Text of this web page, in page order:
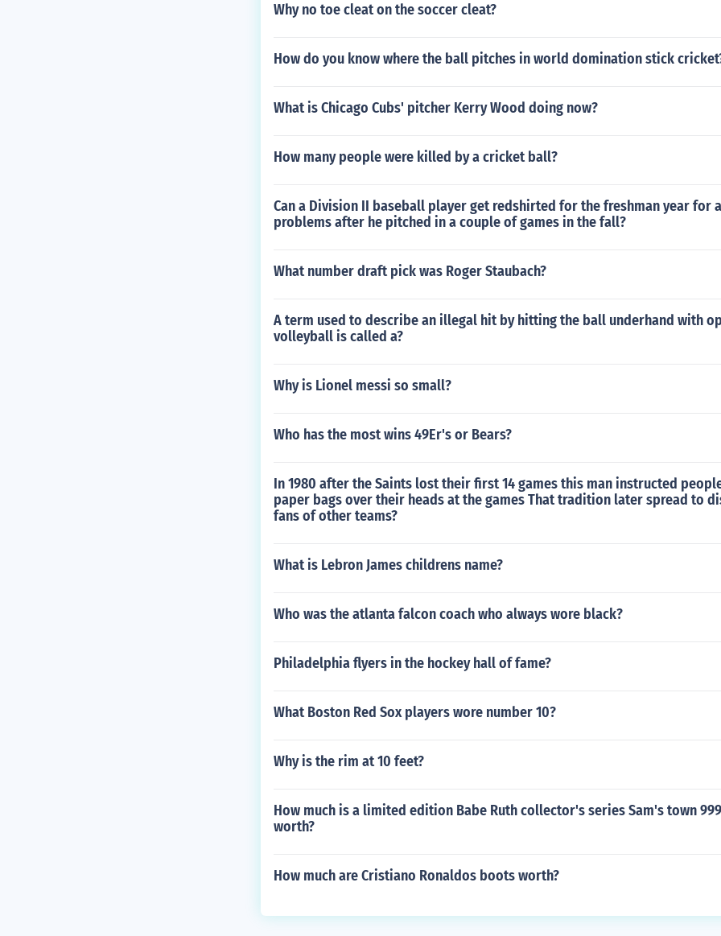
Why no toe cleat on the soccer cleat?
How do you know where the ball pitches in world domination stick
What is Chicago Cubs' pitcher Kerry Wood doing now?
How many people were killed by a cricket ball?
Can a Division II baseball player get redshirted for the freshman year for
problems after he pitched in a couple of games in the fall?
What number draft pick was Roger Staubach?
A term used to describe an illegal hit by hitting the ball underhand with
volleyball is called a?
Why is Lionel messi so small?
Who has the most wins 49Er's or Bears?
In 1980 after the Saints lost their first 14 games this man instructed
paper bags over their heads at the games That tradition later spread to
fans of other teams?
What is Lebron James childrens name?
Who was the atlanta falcon coach who always wore black?
Philadelphia flyers in the hockey hall of fame?
What Boston Red Sox players wore number 10?
Why is the rim at 10 feet?
How much is a limited edition Babe Ruth collector's series Sam's town
worth?
How much are Cristiano Ronaldos boots worth?